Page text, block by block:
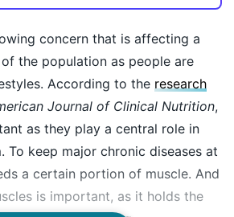
you today?
concern that is affecting a
the population as people are
According to the research
Journal of Clinical Nutrition,
as they play a central role in
To keep major chronic diseases at
a certain portion of muscle. And
is important, as it holds the